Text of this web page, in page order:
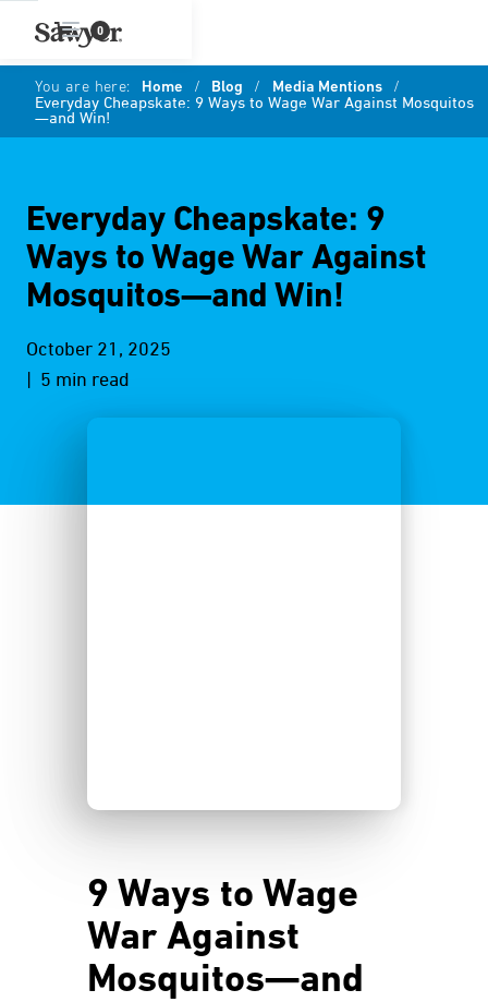
0
You are here: Home / Blog / Media Mentions /
Everyday Cheapskate: 9 Ways to Wage War Against Mosquitos
—and Win!
Everyday Cheapskate: 9
Ways to Wage War Against
Mosquitos—and Win!
October 21, 2025
| 5 min read
9 Ways to Wage
War Against
Mosquitos—and